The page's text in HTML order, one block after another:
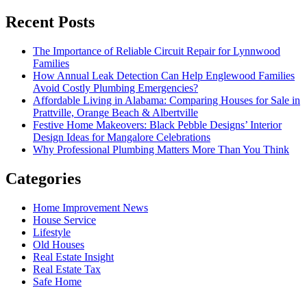
Recent Posts
The Importance of Reliable Circuit Repair for Lynnwood
Families
How Annual Leak Detection Can Help Englewood Families
Avoid Costly Plumbing Emergencies?
Affordable Living in Alabama: Comparing Houses for Sale in
Prattville, Orange Beach & Albertville
Festive Home Makeovers: Black Pebble Designs’ Interior
Design Ideas for Mangalore Celebrations
Why Professional Plumbing Matters More Than You Think
Categories
Home Improvement News
House Service
Lifestyle
Old Houses
Real Estate Insight
Real Estate Tax
Safe Home